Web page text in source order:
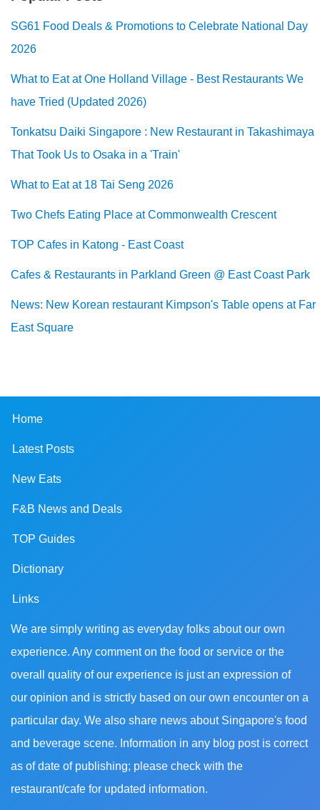
SG61 Food Deals & Promotions to Celebrate National Day
2026
What to Eat at One Holland Village - Best Restaurants We
have Tried (Updated 2026)
Tonkatsu Daiki Singapore : New Restaurant in Takashimaya
That Took Us to Osaka in a 'Train'
What to Eat at 18 Tai Seng 2026
Two Chefs Eating Place at Commonwealth Crescent
TOP Cafes in Katong - East Coast
Cafes & Restaurants in Parkland Green @ East Coast Park
News: New Korean restaurant Kimpson's Table opens at Far
East Square
Home
Latest Posts
New Eats
F&B News and Deals
TOP Guides
Dictionary
Links
We are simply writing as everyday folks about our own
experience. Any comment on the food or service or the
overall quality of our experience is just an expression of
our opinion and is strictly based on our own encounter on a
particular day. We also share news about Singapore's food
and beverage scene. Information in any blog post is correct
as of date of publishing; please check with the
restaurant/cafe for updated information.